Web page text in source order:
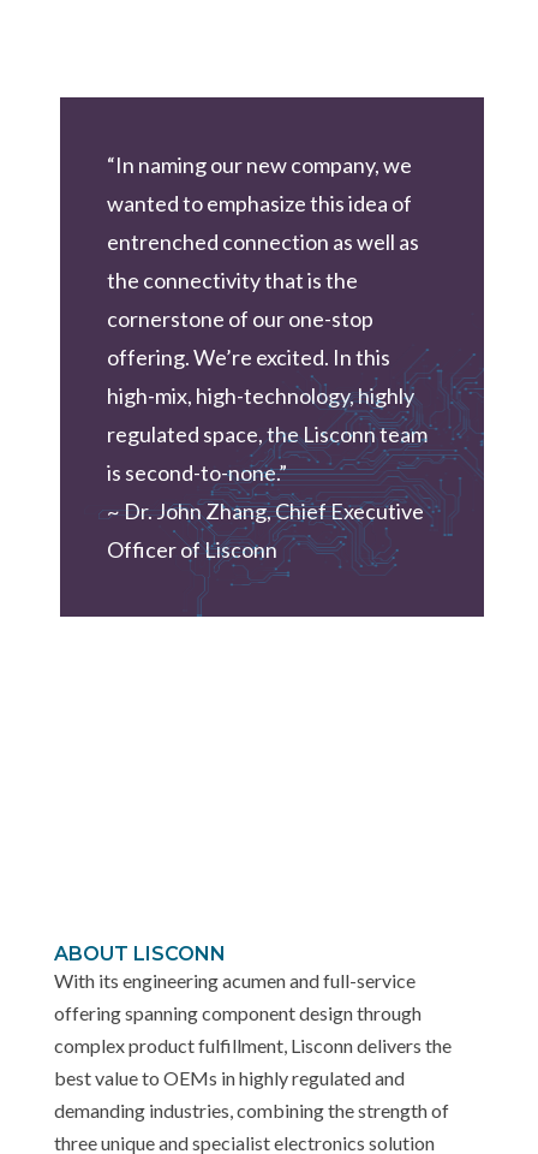
“In naming our new company, we
wanted to emphasize this idea of
entrenched connection as well as
the connectivity that is the
cornerstone of our one-stop
offering. We’re excited. In this
high-mix, high-technology, highly
regulated space, the Lisconn team
is second-to-none.”
~ Dr. John Zhang, Chief Executive
Officer of Lisconn
ABOUT LISCONN
With its engineering acumen and full-service
offering spanning component design through
complex product fulfillment, Lisconn delivers the
best value to OEMs in highly regulated and
demanding industries, combining the strength of
three unique and specialist electronics solution